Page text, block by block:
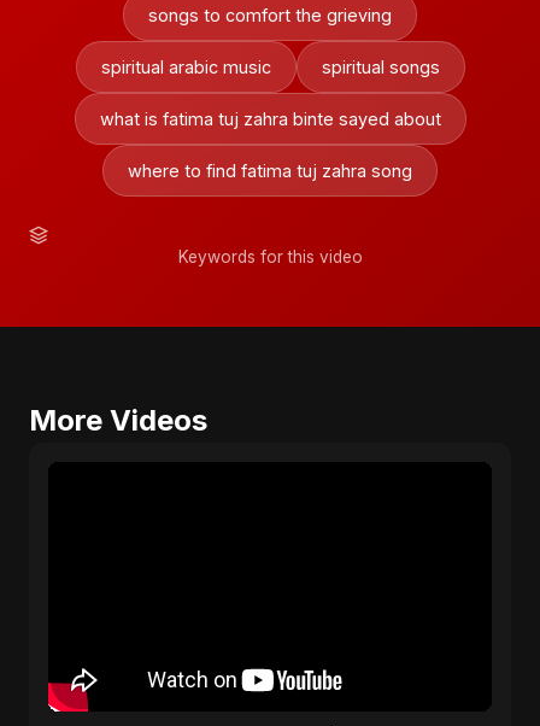
songs to comfort the grieving
spiritual arabic music spiritual songs
what is fatima tuj zahra binte sayed about
where to find fatima tuj zahra song
Keywords for this video
More Videos